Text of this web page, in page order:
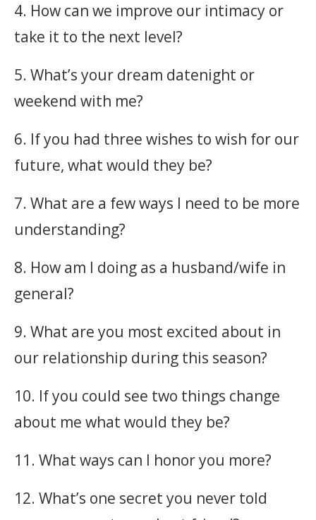
4. How can we improve our intimacy or
take it to the next level?
5. What’s your dream datenight or
weekend with me?
6. If you had three wishes to wish for our
future, what would they be?
7. What are a few ways I need to be more
understanding?
8. How am I doing as a husband/wife in
general?
9. What are you most excited about in
our relationship during this season?
10. If you could see two things change
about me what would they be?
11. What ways can I honor you more?
12. What’s one secret you never told